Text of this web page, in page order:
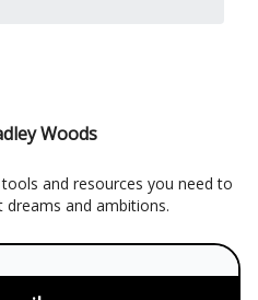
Woods
and resources you need to
dreams and ambitions.